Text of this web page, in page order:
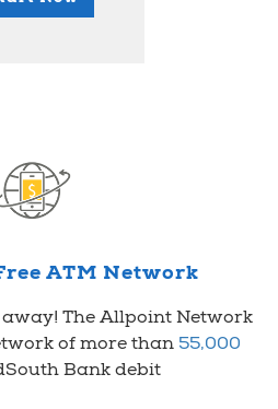
ATM Network
The Allpoint Network
of more than 55,000
Bank debit